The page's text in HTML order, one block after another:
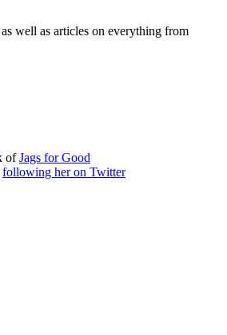
well as articles on everything from
ofJags for Good
following her on Twitter